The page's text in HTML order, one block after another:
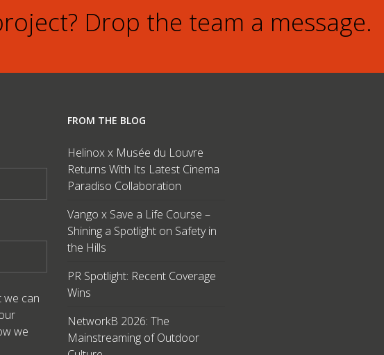
Drop the team a message.
we can
we
FROM THE BLOG
Helinox x Musée du Louvre
Returns With Its Latest Cinema
Paradiso Collaboration
Vango x Save a Life Course –
Shining a Spotlight on Safety in
the Hills
PR Spotlight: Recent Coverage
Wins
NetworkB 2026: The
Mainstreaming of Outdoor